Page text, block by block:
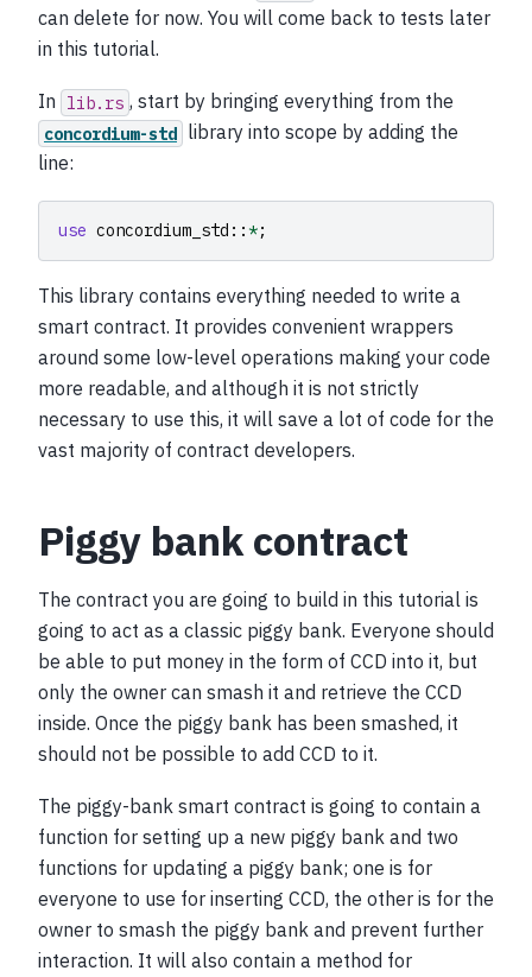
can delete for now. You will come back to tests later
in this tutorial.
In lib.rs , start by bringing everything from the
concordium-std library into scope by adding the
line:
use concordium_std :: *;
This library contains everything needed to write a
smart contract. It provides convenient wrappers
around some low-level operations making your code
more readable, and although it is not strictly
necessary to use this, it will save a lot of code for the
vast majority of contract developers.
Piggy bank contract
The contract you are going to build in this tutorial is
going to act as a classic piggy bank. Everyone should
be able to put money in the form of CCD into it, but
only the owner can smash it and retrieve the CCD
inside. Once the piggy bank has been smashed, it
should not be possible to add CCD to it.
The piggy-bank smart contract is going to contain a
function for setting up a new piggy bank and two
functions for updating a piggy bank; one is for
everyone to use for inserting CCD, the other is for the
owner to smash the piggy bank and prevent further
interaction. It will also contain a method for